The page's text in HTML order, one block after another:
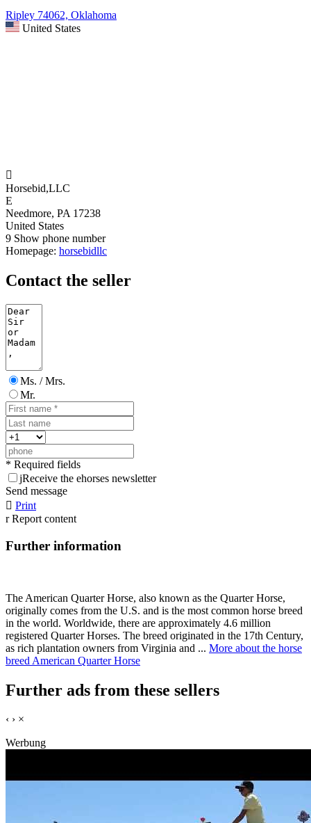
Ripley 74062, Oklahoma
United States

Horsebid,LLC
E
Needmore, PA 17238
United States
9 Show phone number
Homepage: horsebidllc
Contact the seller
Ms. / Mrs.
Mr.
* Required fields
jReceive the ehorses newsletter
Send message
 Print
r Report content
Further information
The American Quarter Horse, also known as the Quarter Horse,
originally comes from the U.S. and is the most common horse breed
in the world. Worldwide, there are approximately 4.6 million
registered Quarter Horses. The breed originated in the 17th Century,
as rich plantation owners from Virginia and ... More about the horse
breed American Quarter Horse
Further ads from these sellers
‹ › ×
Werbung